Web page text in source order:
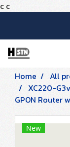
c c
Home All
XC220-
GPON Router
New